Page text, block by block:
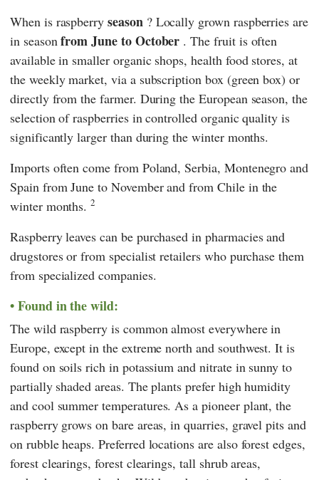
When is raspberryseason ? Locally grown raspberries are
in seasonfrom June to October . The fruit is often
available in smaller organic shops, health food stores, at
the weekly market, via a subscription box (green box) or
directly from the farmer. During the European season, the
selection of raspberries in controlled organic quality is
significantly larger than during the winter months.
Imports often come from Poland, Serbia, Montenegro and
Spain from June to November and from Chile in the
winter months.2
Raspberry leaves can be purchased in pharmacies and
drugstores or from specialist retailers who purchase them
from specialized companies.
Found in the wild:
The wild raspberry is common almost everywhere in
Europe, except in the extreme north and southwest. It is
found on soils rich in potassium and nitrate in sunny to
partially shaded areas. The plants prefer high humidity
and cool summer temperatures. As a pioneer plant, the
raspberry grows on bare areas, in quarries, gravel pits and
on rubble heaps. Preferred locations are also forest edges,
forest clearings, forest clearings, tall shrub areas,